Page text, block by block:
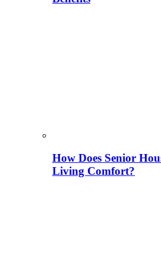
How Does Senior
Living Comfort?